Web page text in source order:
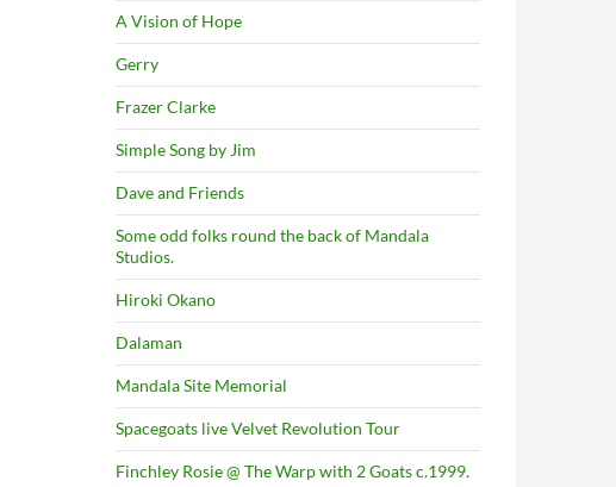
A Vision of Hope
Gerry
Frazer Clarke
Simple Song by Jim
Dave and Friends
Some odd folks round the back of Mandala
Studios.
Hiroki Okano
Dalaman
Mandala Site Memorial
Spacegoats live Velvet Revolution Tour
Finchley Rosie @ The Warp with 2 Goats c.1999.